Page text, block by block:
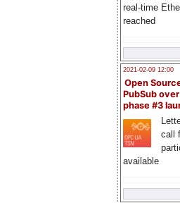
real-time
reached
2021-02-09 12:00
Open
PubSub
phase #3
call
available